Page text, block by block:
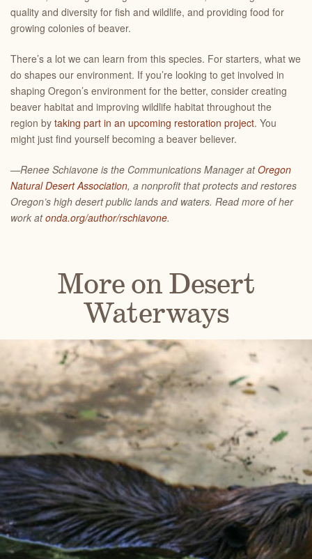
quality and diversity for fish and wildlife, and providing food for
growing colonies of beaver.
There’s a lot we can learn from this species. For starters, what we
do shapes our environment. If you’re looking to get involved in
shaping Oregon’s environment for the better, consider creating
beaver habitat and improving wildlife habitat throughout the
region by taking part in an upcoming restoration project. You
might just find yourself becoming a beaver believer.
—Renee Schiavone is the Communications Manager atOregon
Natural Desert Association, a nonprofit that protects and restores
Oregon’s high desert public lands and waters. Read more of her
work atonda.org/author/rschiavone.
More on Desert
Waterways